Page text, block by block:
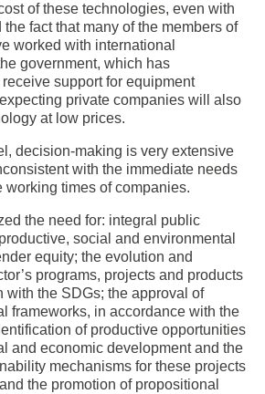
of these technologies, even with
fact that many of the members of
worked with international
government, which has
support for equipment
private companies will also
at low prices.
decision-making is very extensive
with the immediate needs
working times of companies.
the need for: integral public
social and environmental
equity; the evolution and
programs, projects and products
with the SDGs; the approval of
frameworks, in accordance with the
of productive opportunities
and economic development and the
mechanisms for these projects
the promotion of propositional